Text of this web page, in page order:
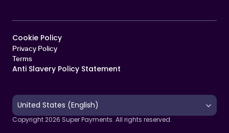
Cookie Policy
Privacy Policy
Terms
Anti Slavery Policy Statement
Select Language
United States (English)
Copyright 2026 Super Payments. All rights reserved.